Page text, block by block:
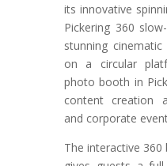
its innovative
Pickering 360
stunning
on a circular
photo booth in
content creation
and corporate
The interactive